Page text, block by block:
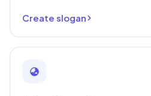
Create slogan